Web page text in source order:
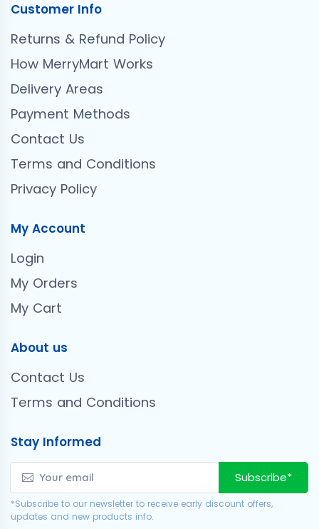
Customer Info
Returns & Refund Policy
How MerryMart Works
Delivery Areas
Payment Methods
Contact Us
Terms and Conditions
Privacy Policy
My Account
Login
My Orders
My Cart
About us
Contact Us
Terms and Conditions
Stay Informed
Subscribe*
*Subscribe to our newsletter to receive early discount offers,
updates and new products info.